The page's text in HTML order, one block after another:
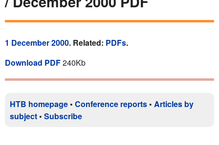
1 December 2000. Related: PDFs.
Download PDF240Kb
HTB homepage • Conference reports • Articles by
subject • Subscribe